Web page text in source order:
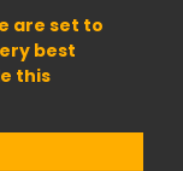
are set to
best
this